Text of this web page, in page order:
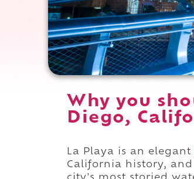
Why you
Diego,
La Playa is an elegant
California history,